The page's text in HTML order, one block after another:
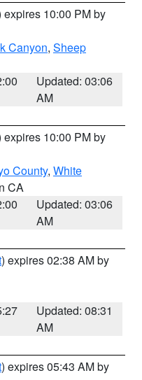
expires 10:00 PM by
Canyon, Sheep
Updated: 03:06
AM
expires 10:00 PM by
County, White
CA
Updated: 03:06
AM
) expires 02:38 AM by
Updated: 08:31
AM
) expires 05:43 AM by